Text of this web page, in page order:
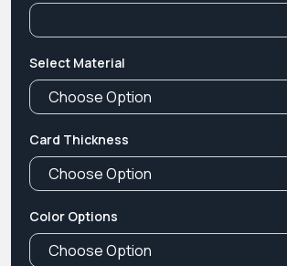
Select Material
Card Thickness
Color Options